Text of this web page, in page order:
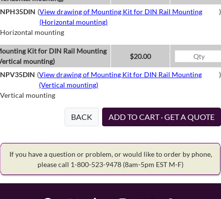
NPH35DIN (View drawing of Mounting Kit for DIN Rail Mounting
(Horizontal mounting)
)
Horizontal mounting
Kit for DIN Rail Mounting
mounting)
$20.00
NPV35DIN (View drawing of Mounting Kit for DIN Rail Mounting
(Vertical mounting)
)
Vertical mounting
BACK ADD TO CART · GET A QUOTE
If you have a question or problem, or would like to order by phone,
please call 1-800-523-9478 (8am-5pm EST M-F)